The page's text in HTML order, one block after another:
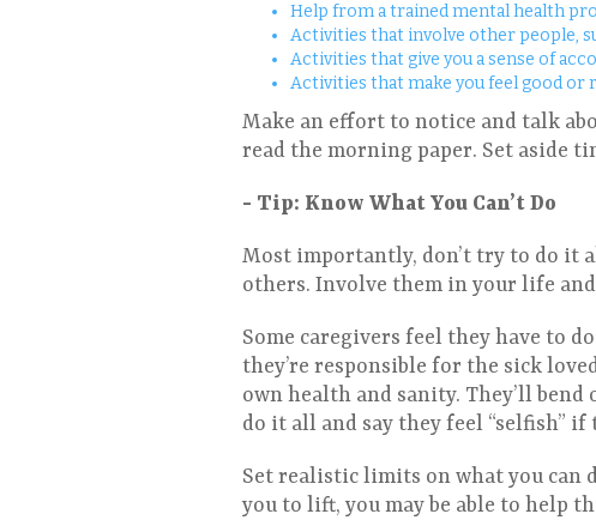
Help from a trained mental health
Activities that involve other people,
Activities that give you a sense of
Activities that make you feel good or
Make an effort to notice and talk
read the morning paper. Set aside
- Tip: Know What You Can’t Do
Most importantly, don’t try to do it
others. Involve them in your life
Some caregivers feel they have to
they’re responsible for the sick
own health and sanity. They’ll bend
do it all and say they feel “selfish” if
Set realistic limits on what you can
you to lift, you may be able to help